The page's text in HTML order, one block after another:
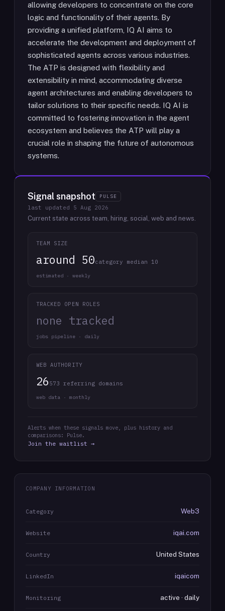
allowing developers to concentrate on the core
logic and functionality of their agents. By
providing a unified platform, IQ AI aims to
accelerate the development and deployment of
sophisticated agents across various industries.
The ATP is designed with flexibility and
extensibility in mind, accommodating diverse
agent architectures and enabling developers to
tailor solutions to their specific needs. IQ AI is
committed to fostering innovation in the agent
ecosystem and believes the ATP will play a
crucial role in shaping the future of autonomous
systems.
Signal snapshot PULSE
last updated 5 Aug 2026
Current state across team, hiring, social, web and news.
TEAM SIZE
around 50category median 10
estimated · weekly
TRACKED OPEN ROLES
none tracked
jobs pipeline · daily
WEB AUTHORITY
26 573 referring domains
web data · monthly
Alerts when these signals move, plus history and
comparisons: Pulse.
Join the waitlist →
COMPANY INFORMATION
Category Web3
Website iqai.com
Country United States
LinkedIn iqaicom
Monitoring active · daily